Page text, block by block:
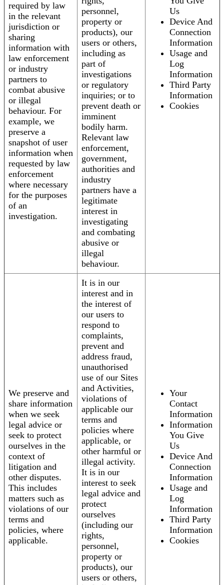
required by law
in the relevant
jurisdiction or
sharing
information with
law enforcement
or industry
partners to
combat abusive
or illegal
behaviour. For
example, we
preserve a
snapshot of user
information when
requested by law
enforcement
where necessary
for the purposes
of an
investigation.
personnel,
property or
products), our
users or others,
including as
part of
investigations
or regulatory
inquiries; or to
prevent death or
imminent
bodily harm.
Relevant law
enforcement,
government,
authorities and
industry
partners have a
legitimate
interest in
investigating
and combating
abusive or
illegal
behaviour.
Us
Device And
Connection
Information
Usage and
Log
Information
Third Party
Information
Cookies
We preserve and
share information
when we seek
legal advice or
seek to protect
ourselves in the
context of
litigation and
other disputes.
This includes
matters such as
violations of our
terms and
policies, where
applicable.
It is in our
interest and in
the interest of
our users to
respond to
complaints,
prevent and
address fraud,
unauthorised
use of our Sites
and Activities,
violations of
applicable our
terms and
policies where
applicable, or
other harmful or
illegal activity.
It is in our
interest to seek
legal advice and
protect
ourselves
(including our
rights,
personnel,
property or
products), our
users or others,
Your
Contact
Information
Information
You Give
Us
Device And
Connection
Information
Usage and
Log
Information
Third Party
Information
Cookies